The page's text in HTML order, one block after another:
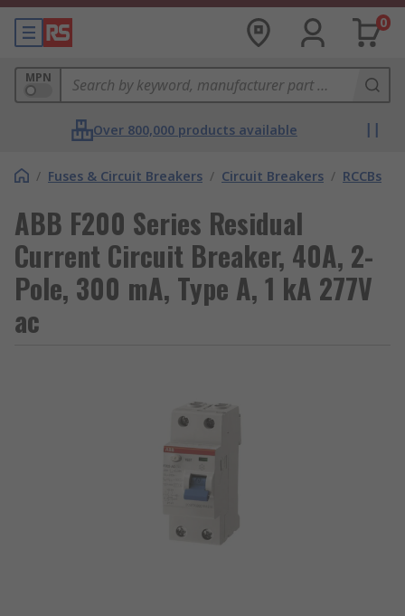
0
MPN
Over 800,000 products available
/ Fuses & Circuit Breakers / Circuit Breakers / RCCBs
ABB F200 Series Residual
Current Circuit Breaker, 40A, 2-
Pole, 300 mA, Type A, 1 kA 277V
ac